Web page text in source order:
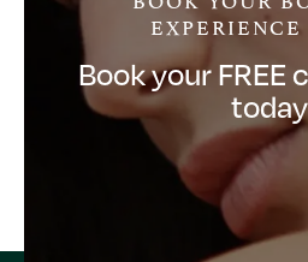
Book your FREE
today